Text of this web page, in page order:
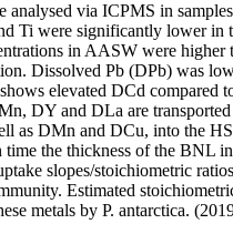
via ICPMS in
were significantly lower in
in AASW were
Dissolved Pb (DPb) was
elevated DCd compared
DY and DLa are
as DMn and DCu, into the
the thickness of the BNL
slopes/stoichiometric
Estimated
metals by P. antarctica.